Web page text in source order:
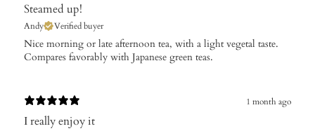
Steamed up!
Andy Verified buyer
Nice morning or late afternoon tea, with a light vegetal taste.
Compares favorably with Japanese green teas.
1 month ago
I really enjoy it